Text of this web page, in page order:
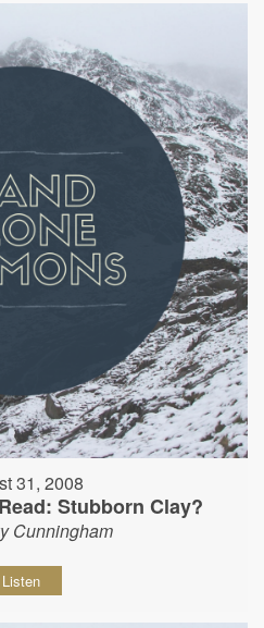
31, 2008
Stubborn Clay?
Cunningham
Listen